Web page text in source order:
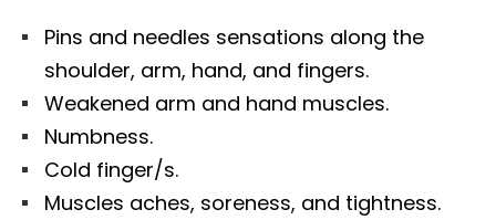
Pins and needles sensations along the
shoulder, arm, hand, and fingers.
Weakened arm and hand muscles.
Numbness.
Cold finger/s.
Muscles aches, soreness, and tightness.